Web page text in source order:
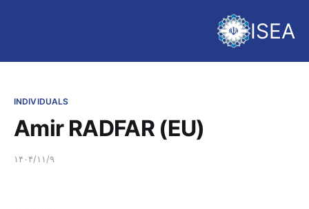
ISEA
INDIVIDUALS
Amir RADFAR (EU)
۱۴۰۴/۱۱/۹